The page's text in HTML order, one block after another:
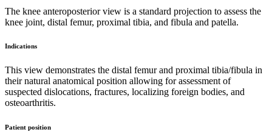
The knee anteroposterior view is a standard projection to assess the
knee joint, distal femur, proximal tibia, and fibula and patella.
Indications
This view demonstrates the distal femur and proximal tibia/fibula in
their natural anatomical position allowing for assessment of
suspected dislocations, fractures, localizing foreign bodies, and
osteoarthritis.
Patient position